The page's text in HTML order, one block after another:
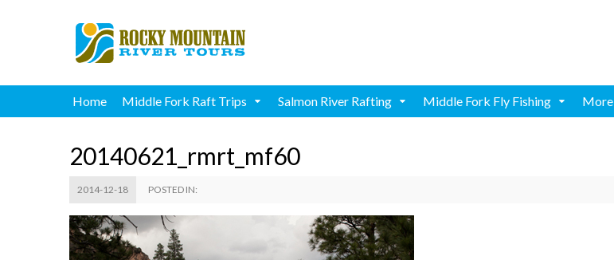
Home Middle Fork Raft Trips Salmon River Rafting Middle Fork Fly Fishing More
20140621_rmrt_mf60
2014-12-18 POSTED IN: